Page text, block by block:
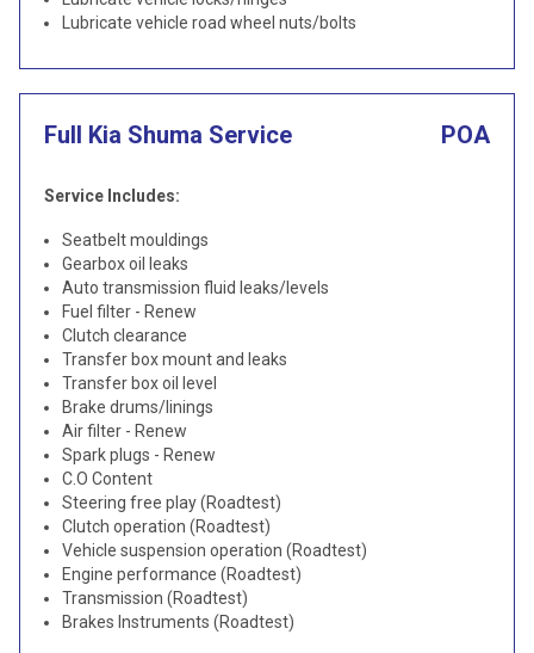
Lubricate vehicle road wheel nuts/bolts
Full Kia Shuma Service POA
Service Includes:
Seatbelt mouldings
Gearbox oil leaks
Auto transmission fluid leaks/levels
Fuel filter - Renew
Clutch clearance
Transfer box mount and leaks
Transfer box oil level
Brake drums/linings
Air filter - Renew
Spark plugs - Renew
C.O Content
Steering free play (Roadtest)
Clutch operation (Roadtest)
Vehicle suspension operation (Roadtest)
Engine performance (Roadtest)
Transmission (Roadtest)
Brakes Instruments (Roadtest)